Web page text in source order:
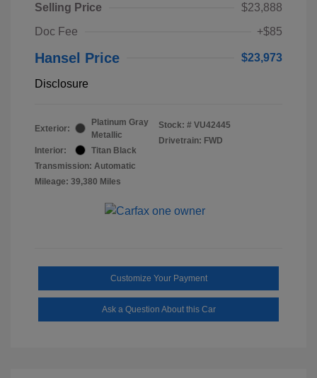
Selling Price
$23,888
Doc Fee
+$85
Hansel Price $23,973
Disclosure
Exterior:
Platinum Gray
Metallic
Interior:
Titan Black
Transmission: Automatic
Mileage: 39,380 Miles
Stock: # VU42445
Drivetrain: FWD
Customize Your Payment
Ask a Question About this Car